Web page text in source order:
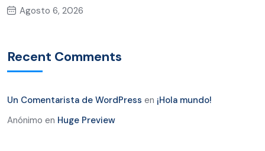
Agosto 6, 2026
Recent Comments
Un Comentarista de WordPress en ¡Hola mundo!
Anónimo en Huge Preview